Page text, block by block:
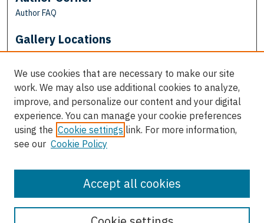
Author FAQ
Gallery Locations
View gallery on map
View gallery in Google Earth
We use cookies that are necessary to make our site
work. We may also use additional cookies to analyze,
improve, and personalize our content and your digital
experience. You can manage your cookie preferences
using the Cookie settings link. For more information,
see our Cookie Policy
Accept all cookies